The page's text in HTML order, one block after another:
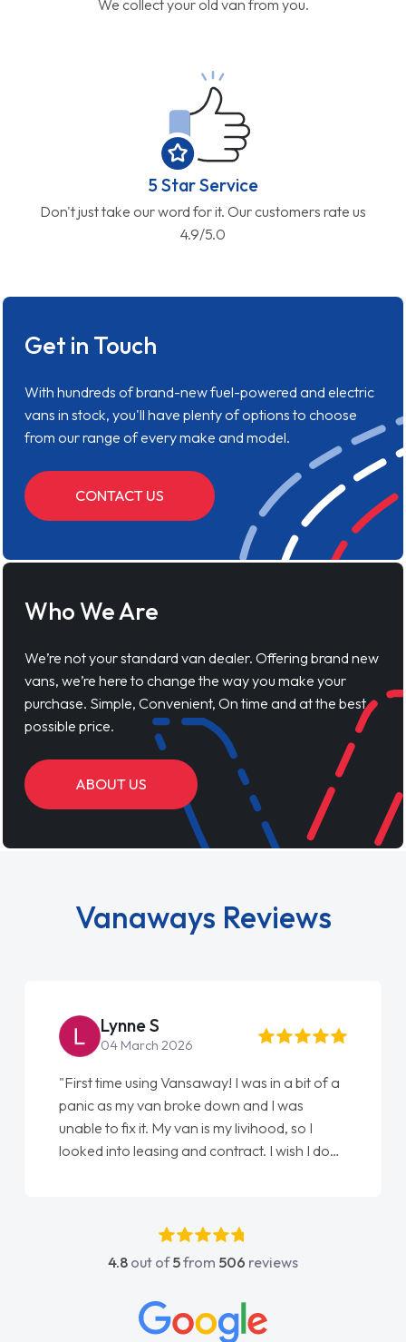
We collect your old van from you.
5 Star Service
Don't just take our word for it. Our customers rate us
4.9/5.0
Get in Touch
With hundreds of brand-new fuel-powered and electric
vans in stock, you'll have plenty of options to choose
from our range of every make and model.
CONTACT US
Who We Are
We’re not your standard van dealer. Offering brand new
vans, we’re here to change the way you make your
purchase. Simple, Convenient, On time and at the best
possible price.
ABOUT US
Vanaways Reviews
Lynne S
04 March 2026
"First time using Vansaway! I was in a bit of a
panic as my van broke down and I was
unable to fix it. My van is my livihood, so I
looked into leasing and contract. I wish I done
absolutely fantastic, he went above and
beyond to help me. He was easy to contact
concerns or questions. His knowledge on all
vehicles was impeccable, which made things
4.8 out of5from 506 reviews